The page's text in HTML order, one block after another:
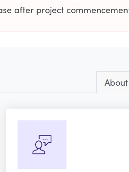
after project
About